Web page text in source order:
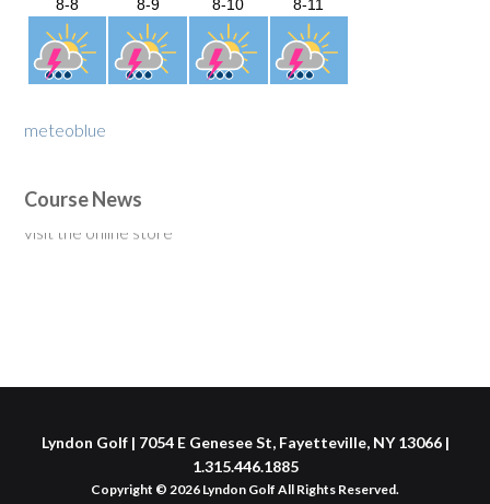
meteoblue
Course News
New for 2020: Single Rider Golf Cart Membership $375 -
visit the online store
Lyndon Golf | 7054 E Genesee St, Fayetteville, NY 13066 |
1.315.446.1885
Copyright © 2026 Lyndon Golf All Rights Reserved.